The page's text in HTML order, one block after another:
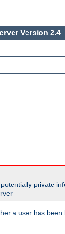
Version 2.4
private
a user has